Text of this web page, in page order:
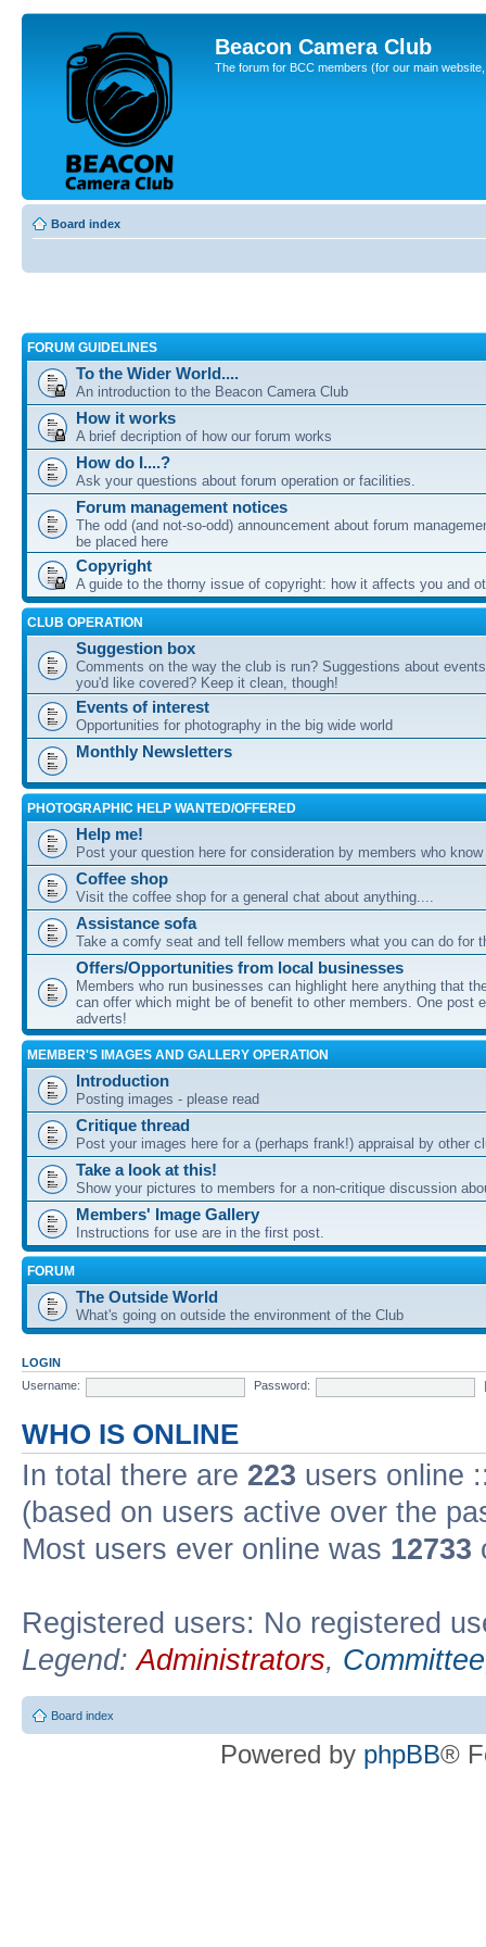
Beacon Camera Club
The forum for BCC members (for our main
Board index
FORUM GUIDELINES
To the Wider World....
An introduction to the Beacon Camera Club
How it works
A brief decription of how our forum works
How do I....?
Ask your questions about forum operation or facilities.
Forum management notices
The odd (and not-so-odd) announcement about forum
be placed here
Copyright
A guide to the thorny issue of copyright: how it affects you and
CLUB OPERATION
Suggestion box
Comments on the way the club is run? Suggestions about
you'd like covered? Keep it clean, though!
Events of interest
Opportunities for photography in the big wide world
Monthly Newsletters
PHOTOGRAPHIC HELP WANTED/OFFERED
Help me!
Post your question here for consideration by members who
Coffee shop
Visit the coffee shop for a general chat about anything....
Assistance sofa
Take a comfy seat and tell fellow members what you can do for
Offers/Opportunities from local businesses
Members who run businesses can highlight here anything that
can offer which might be of benefit to other members. One post
adverts!
MEMBER'S IMAGES AND GALLERY OPERATION
Introduction
Posting images - please read
Critique thread
Post your images here for a (perhaps frank!) appraisal by other
Take a look at this!
Show your pictures to members for a non-critique discussion
Members' Image Gallery
Instructions for use are in the first post.
FORUM
The Outside World
What's going on outside the environment of the Club
LOGIN
Username:
Password:
WHO IS ONLINE
In total there are 223 users online
(based on users active over the
Most users ever online was 12733
Registered users: No registered
Legend:Administrators, Committee
Board index
Powered by phpBB®